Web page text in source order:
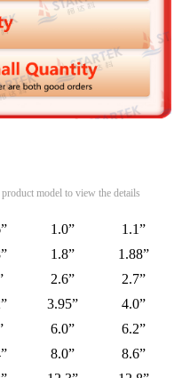
model to view the details
1.0”
1.1”
1.8”
1.88”
2.6”
2.7”
3.95”
4.0”
6.0”
6.2”
8.0”
8.6”